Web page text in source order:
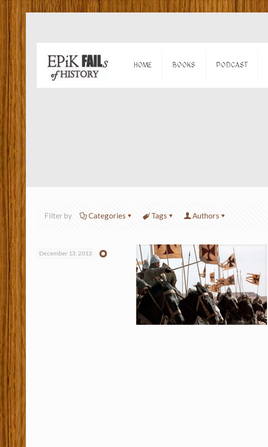
HOME BOOKS PODCAST
Filter by Categories Tags Authors
December 13, 2013